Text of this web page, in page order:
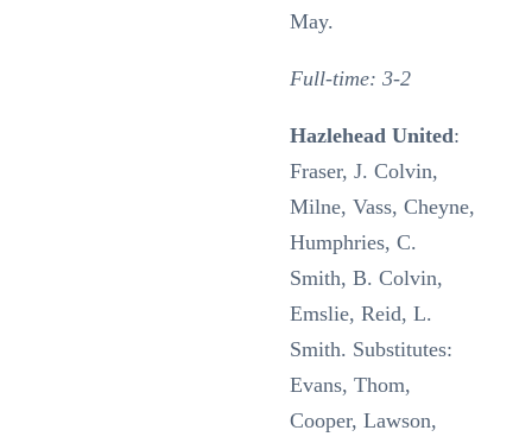
May.
Full-time: 3-2
Hazlehead United:
Fraser, J. Colvin,
Milne, Vass, Cheyne,
Humphries, C.
Smith, B. Colvin,
Emslie, Reid, L.
Smith. Substitutes:
Evans, Thom,
Cooper, Lawson,